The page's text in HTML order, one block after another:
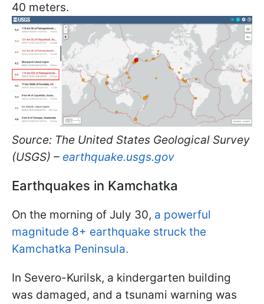
40 meters.
Source: The United States Geological Survey
(USGS) – earthquake.usgs.gov
Earthquakes in Kamchatka
On the morning of July 30, a powerful
magnitude 8+ earthquake struck the
Kamchatka Peninsula.
In Severo-Kurilsk, a kindergarten building
was damaged, and a tsunami warning was